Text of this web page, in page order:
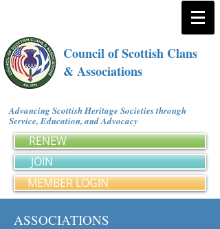
Council of Scottish Clans
& Associations
Advancing Scottish Heritage Societies through
Service, Education, and Advocacy
RENEW
JOIN
MEMBER LOGIN
ASSOCIATIONS